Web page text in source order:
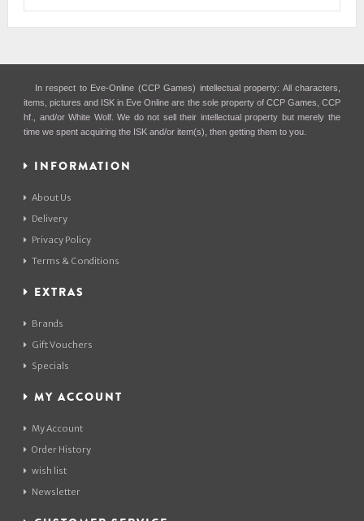
In respect to Eve-Online (CCP Games) intellectual property: All characters,
items, pictures and ISK in Eve Online are the sole property of CCP Games, CCP
hf., and/or White Wolf. We do not sell their intellectual property but merely the
time we spent acquiring the ISK and/or item(s), then getting them to you.
INFORMATION
About Us
Delivery
Privacy Policy
Terms & Conditions
EXTRAS
Brands
Gift Vouchers
Specials
MY ACCOUNT
My Account
Order History
wish list
Newsletter